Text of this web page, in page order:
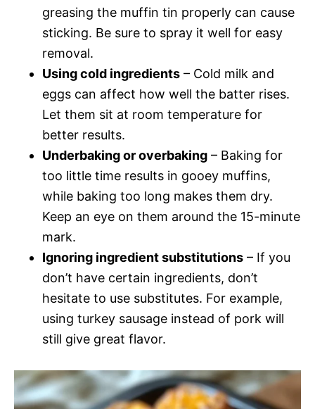
greasing the muffin tin properly can cause
sticking. Be sure to spray it well for easy
removal.
Using cold ingredients – Cold milk and
eggs can affect how well the batter rises.
Let them sit at room temperature for
better results.
Underbaking or overbaking – Baking for
too little time results in gooey muffins,
while baking too long makes them dry.
Keep an eye on them around the 15-minute
mark.
Ignoring ingredient substitutions – If you
don’t have certain ingredients, don’t
hesitate to use substitutes. For example,
using turkey sausage instead of pork will
still give great flavor.